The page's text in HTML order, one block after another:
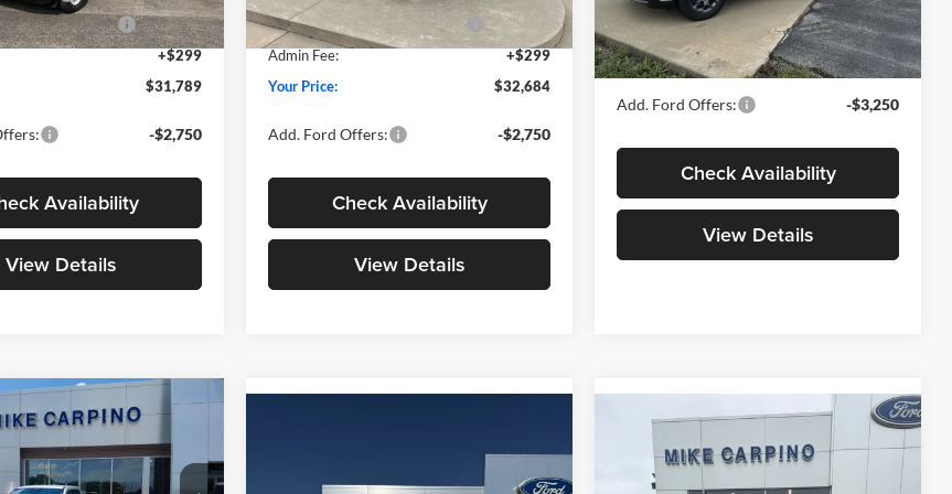
Ext. Int.
Assistance
-$1,000
+$299
$31,789
-$2,750
Availability
View Details
In Stock
SSE Down Payment Assistance
-$1,000
Admin Fee:
+$299
Your Price:
$32,684
Add. Ford Offers: -$2,750
Check Availability
View Details
Model:W8H
In Stock Ext. Int.
Admin Fee:
+$299
Your Price:
$32,789
Add. Ford Offers: -$3,250
Check Availability
View Details
$33,024
YOUR PRICE
Less
Vehicle
2026Ford MaverickXLT
$33,969
YOUR PRICE
Compare Vehicle